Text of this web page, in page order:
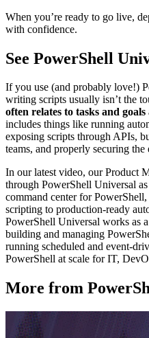
When you’re ready to go live,
with confidence.
See PowerShell
If you use (and probably love!)
writing scripts usually isn’t the
often relates to tasks and
includes things like running
exposing scripts through APIs,
teams, and properly securing
In our latest video, our Product
through PowerShell Universal
command center for
scripting to production-ready
PowerShell Universal works as
building and managing
running scheduled and event-
PowerShell at scale for IT,
More from